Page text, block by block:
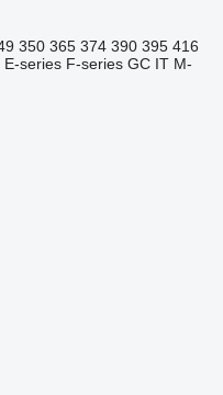
350 365 374 390 395 416
E-series F-series GC IT M-